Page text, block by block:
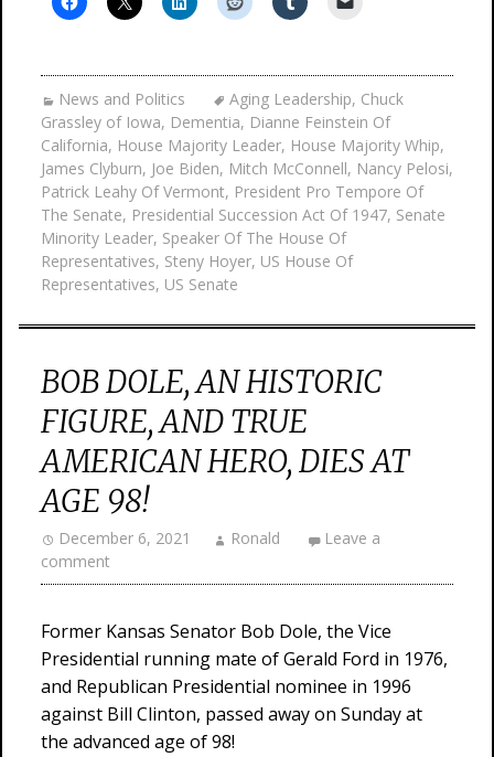
News and Politics Aging Leadership, Chuck
Grassley of Iowa, Dementia, Dianne Feinstein Of
California, House Majority Leader, House Majority Whip,
James Clyburn, Joe Biden, Mitch McConnell, Nancy Pelosi,
Patrick Leahy Of Vermont, President Pro Tempore Of
The Senate, Presidential Succession Act Of 1947, Senate
Minority Leader, Speaker Of The House Of
Representatives, Steny Hoyer, US House Of
Representatives, US Senate
BOB DOLE, AN HISTORIC
FIGURE, AND TRUE
AMERICAN HERO, DIES AT
AGE 98!
December 6, 2021 Ronald
Leave a
comment
Former Kansas Senator Bob Dole, the Vice
Presidential running mate of Gerald Ford in 1976,
and Republican Presidential nominee in 1996
against Bill Clinton, passed away on Sunday at
the advanced age of 98!